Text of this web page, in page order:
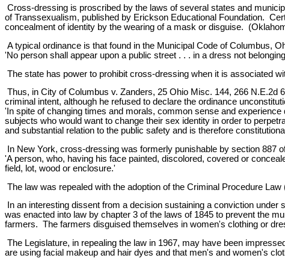
Cross-dressing is proscribed by the laws of several states and
of Transsexualism, published by Erickson Educational Foundation.
concealment of identity by the wearing of a mask or disguise.
A typical ordinance is that found in the Municipal Code of Columbus,
'No person shall appear upon a public street . . . in a dress not
The state has power to prohibit cross-dressing when it is associated
Thus, in City of Columbus v. Zanders, 25 Ohio Misc. 144, 266 N.E.2d
criminal intent, although he refused to declare the ordinance
'In spite of changing times and morals, common sense and
subjects who would want to change their sex identity in order to
and substantial relation to the public safety and is therefore
In New York, cross-dressing was formerly punishable by section 887
'A person, who, having his face painted, discolored, covered or
field, lot, wood or enclosure.'
The law was repealed with the adoption of the Criminal Procedure Law
In an interesting dissent from a decision sustaining a conviction
was enacted into law by chapter 3 of the laws of 1845 to prevent the
farmers. The farmers disguised themselves in women's clothing or
The Legislature, in repealing the law in 1967, may have been
are using facial makeup and hair dyes and that men's and women's